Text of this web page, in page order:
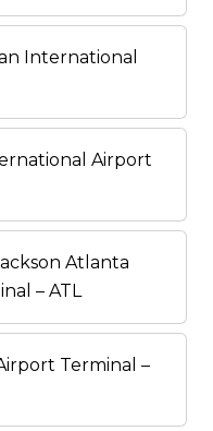
International
Airport
Atlanta
– ATL
Terminal –